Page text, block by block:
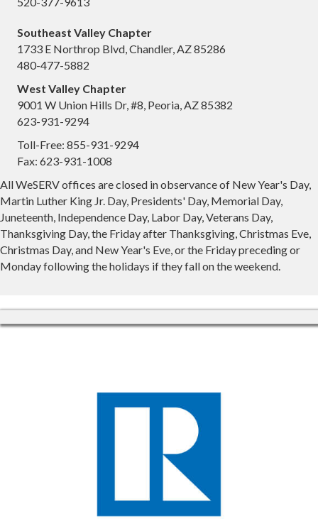
Southeast Valley Chapter
1733 E Northrop Blvd, Chandler, AZ 85286
480-477-5882
West Valley Chapter
9001 W Union Hills Dr, #8, Peoria, AZ 85382
623-931-9294
Toll-Free: 855-931-9294
Fax: 623-931-1008
All WeSERV offices are closed in observance of New Year's Day,
Martin Luther King Jr. Day, Presidents' Day, Memorial Day,
Juneteenth, Independence Day, Labor Day, Veterans Day,
Thanksgiving Day, the Friday after Thanksgiving, Christmas Eve,
Christmas Day, and New Year's Eve, or the Friday preceding or
Monday following the holidays if they fall on the weekend.